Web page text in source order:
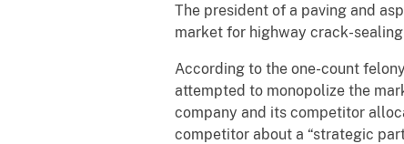
The president of a paving and
market for highway crack-
According to the one-count
attempted to monopolize the
company and its competitor
competitor about a “strategic